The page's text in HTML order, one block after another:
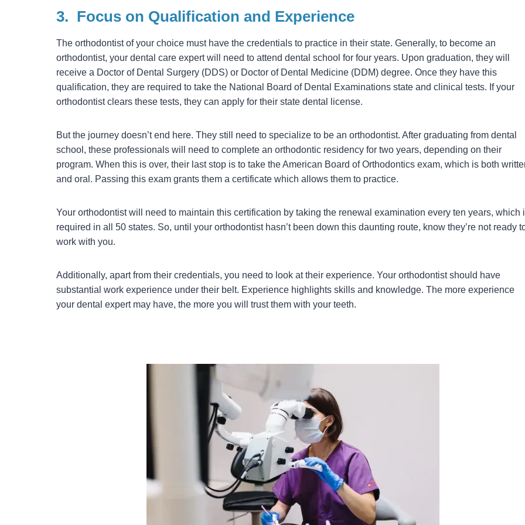
3. Focus on Qualification and Experience
The orthodontist of your choice must have the credentials to practice in their state. Generally, to become an
orthodontist, your dental care expert will need to attend dental school for four years. Upon graduation, they will
receive a Doctor of Dental Surgery (DDS) or Doctor of Dental Medicine (DDM) degree. Once they have this
qualification, they are required to take the National Board of Dental Examinations state and clinical tests. If your
orthodontist clears these tests, they can apply for their state dental license.
But the journey doesn’t end here. They still need to specialize to be an orthodontist. After graduating from dental
school, these professionals will need to complete an orthodontic residency for two years, depending on their
program. When this is over, their last stop is to take the American Board of Orthodontics exam, which is both
and oral. Passing this exam grants them a certificate which allows them to practice.
Your orthodontist will need to maintain this certification by taking the renewal examination every ten years, which
required in all 50 states. So, until your orthodontist hasn’t been down this daunting route, know they’re not ready
work with you.
Additionally, apart from their credentials, you need to look at their experience. Your orthodontist should have
substantial work experience under their belt. Experience highlights skills and knowledge. The more experience
your dental expert may have, the more you will trust them with your teeth.